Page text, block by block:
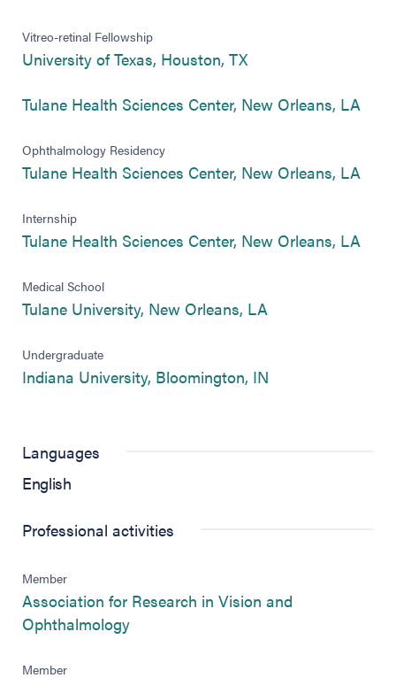
Vitreo-retinal Fellowship
University of Texas, Houston, TX(opens in new tab)
Tulane Health Sciences Center, New Orleans, LA
Ophthalmology Residency
Tulane Health Sciences Center, New Orleans, LA
Internship
Tulane Health Sciences Center, New Orleans, LA
Medical School
Tulane University, New Orleans, LA
Undergraduate
Indiana University, Bloomington, IN
Languages
English
Professional activities
Member
Association for Research in Vision and
Ophthalmology(opens in new tab)
Member